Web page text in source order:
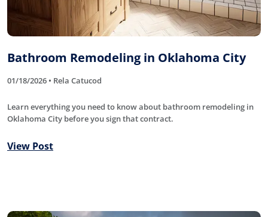
Bathroom Remodeling in Oklahoma City
01/18/2026 • Rela Catucod
Learn everything you need to know about bathroom remodeling in
Oklahoma City before you sign that contract.
View Post